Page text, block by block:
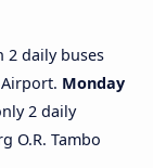
2 daily buses
Monday
2 daily
O.R. Tambo